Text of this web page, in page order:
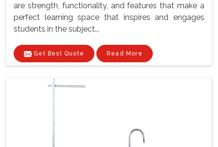
are strength, functionality, and features that make a
perfect learning space that inspires and engages
students in the subject...
Get Best Quote Read More